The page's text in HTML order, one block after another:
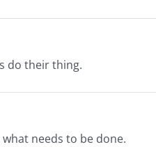
do their thing.
needs to be done.